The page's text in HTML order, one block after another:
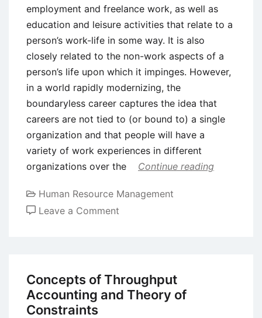
employment and freelance work, as well as
education and leisure activities that relate to a
person’s work-life in some way. It is also
closely related to the non-work aspects of a
person’s life upon which it impinges. However,
in a world rapidly modernizing, the
boundaryless career captures the idea that
careers are not tied to (or bound to) a single
organization and that people will have a
variety of work experiences in different
organizations over the
Continue reading
Human Resource Management
Leave a Comment
Modern
Contemperory
Perspective
Concepts of Throughput
Accounting and Theory of
Constraints